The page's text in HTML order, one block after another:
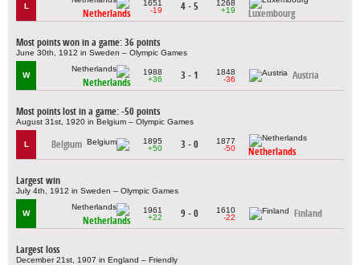
L
Netherlands
1651
-19
4 - 5
1268
+19
Luxembourg
Most points won in a game: 36 points
June 30th, 1912 in Sweden – Olympic Games
W
Netherlands
1988
+36
3 - 1
1848
-36
Austria
Most points lost in a game: -50 points
August 31st, 1920 in Belgium – Olympic Games
L Belgium
1895
+50
3 - 0
1877
-50
Netherlands
Largest win
July 4th, 1912 in Sweden – Olympic Games
W
Netherlands
1961
+22
9 - 0
1610
-22
Finland
Largest loss
December 21st, 1907 in England – Friendly